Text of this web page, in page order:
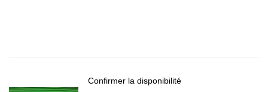
Confirmer la disponibilité